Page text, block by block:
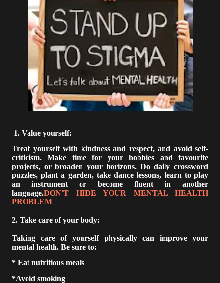
1. Value yourself:
Treat yourself with kindness and respect, and avoid self-
criticism. Make time for your hobbies and favourite
projects, or broaden your horizons. Do daily crossword
puzzles, plant a garden, take dance lessons, learn to play
an instrument or become fluent in another
language.DON'T HIDE YOUR MENTAL HEALTH
PROBLEM
2. Take care of your body:
Taking care of yourself physically can improve your
mental health. Be sure to:
* Eat nutritious meals
*Avoid smoking